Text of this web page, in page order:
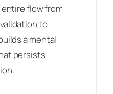
flow from
to
a mental
persists